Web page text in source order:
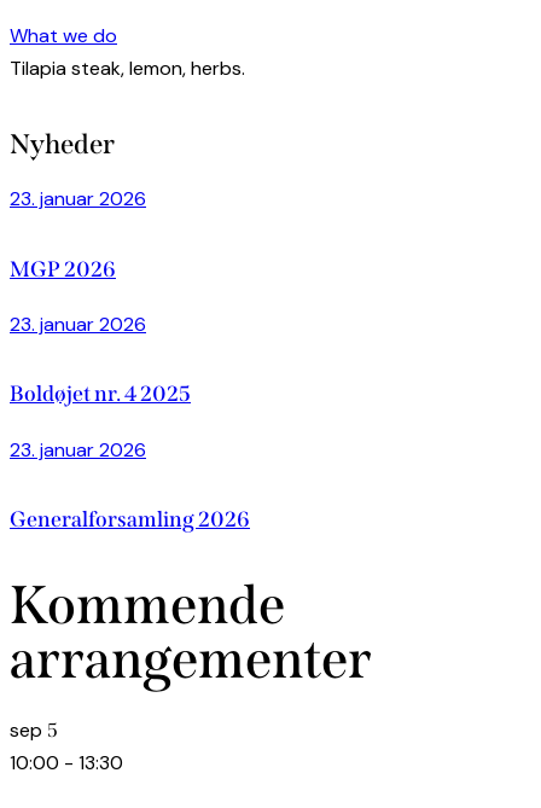
What we do
Tilapia steak, lemon, herbs.
Nyheder
23. januar 2026
MGP 2026
23. januar 2026
Boldøjet nr. 4 2025
23. januar 2026
Generalforsamling 2026
Kommende
arrangementer
sep 5
10:00 - 13:30